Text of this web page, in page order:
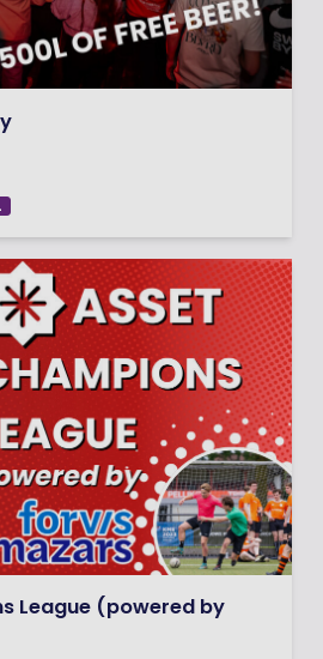
League (powered by